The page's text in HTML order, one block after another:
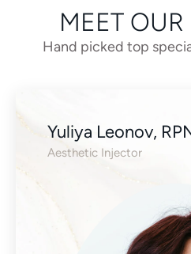
MEET OUR
Hand picked top
Yuliya Leonov,
Aesthetic Injector